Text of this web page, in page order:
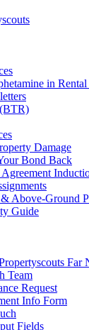
in Rental
Damage
Bond Back
Agreement
Above-Ground
Guide
Far
Team
Request
Info Form
Fields